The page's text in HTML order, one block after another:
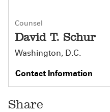
Counsel
David T. Schur
Washington, D.C.
Contact Information
Share